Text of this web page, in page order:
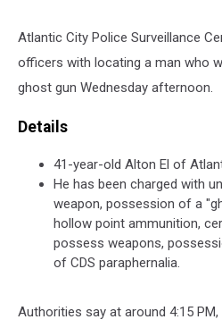
Atlantic City Police Surveillance
officers with locating a man who
ghost gun Wednesday afternoon.
Details
41-year-old Alton El of
He has been charged with
weapon, possession of a
hollow point ammunition,
possess weapons,
of CDS paraphernalia.
Authorities say at around 4:15